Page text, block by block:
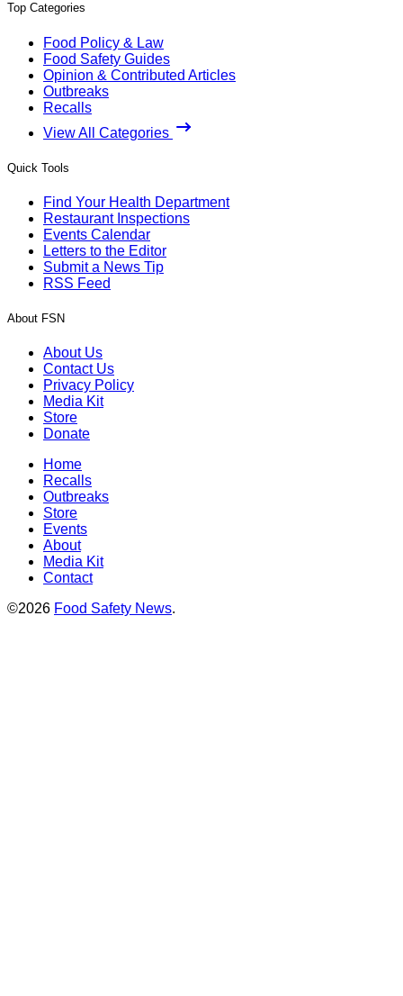
Top Categories
Food Policy & Law
Food Safety Guides
Opinion & Contributed Articles
Outbreaks
Recalls
View All Categories
Quick Tools
Find Your Health Department
Restaurant Inspections
Events Calendar
Letters to the Editor
Submit a News Tip
RSS Feed
About FSN
About Us
Contact Us
Privacy Policy
Media Kit
Store
Donate
Home
Recalls
Outbreaks
Store
Events
About
Media Kit
Contact
©2026 Food Safety News.